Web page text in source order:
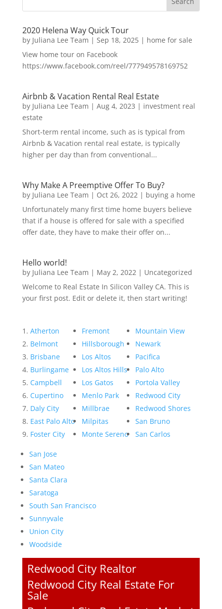
2020 Helena Way Quick Tour
by Juliana Lee Team | Sep 18, 2025| home for sale
View home tour on Facebook
https://www.facebook.com/reel/777949578169752
Airbnb & Vacation Rental Real Estate
by Juliana Lee Team | Aug 4, 2023 | investment real
estate
Short-term rental income, such as is typical from
Airbnb & Vacation rental real estate, is typically
higher per day than from conventional...
Why Make A Preemptive Offer To Buy?
by Juliana Lee Team | Oct 26, 2022| buying a home
Unfortunately many first time home buyers believe
that if a house is offered for sale with a specified
offer date, they have to make their offer on...
Hello world!
by Juliana Lee Team | May 2, 2022| Uncategorized
Welcome to Real Estate In Silicon Valley CA. This is
your first post. Edit or delete it, then start writing!
Atherton
Belmont
Brisbane
Burlingame
Campbell
Cupertino
Daly City
East Palo Alto
Foster City
Fremont
Hillsborough
Los Altos
Los Altos Hills
Los Gatos
Menlo Park
Millbrae
Milpitas
Monte Sereno
Mountain View
Newark
Pacifica
Palo Alto
Portola Valley
Redwood City
Redwood Shores
San Bruno
San Carlos
San Jose
San Mateo
Santa Clara
Saratoga
South San Francisco
Sunnyvale
Union City
Woodside
Redwood City Realtor
Redwood City Real Estate For
Sale